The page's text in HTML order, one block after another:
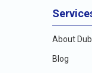
About
Blog